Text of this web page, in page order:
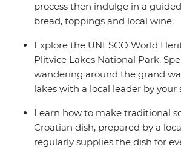
process then indulge in a
bread, toppings and local wine.
Explore the UNESCO World
Plitvice Lakes National Park.
wandering around the grand
lakes with a local leader by your
Learn how to make traditional
Croatian dish, prepared by a
regularly supplies the dish for